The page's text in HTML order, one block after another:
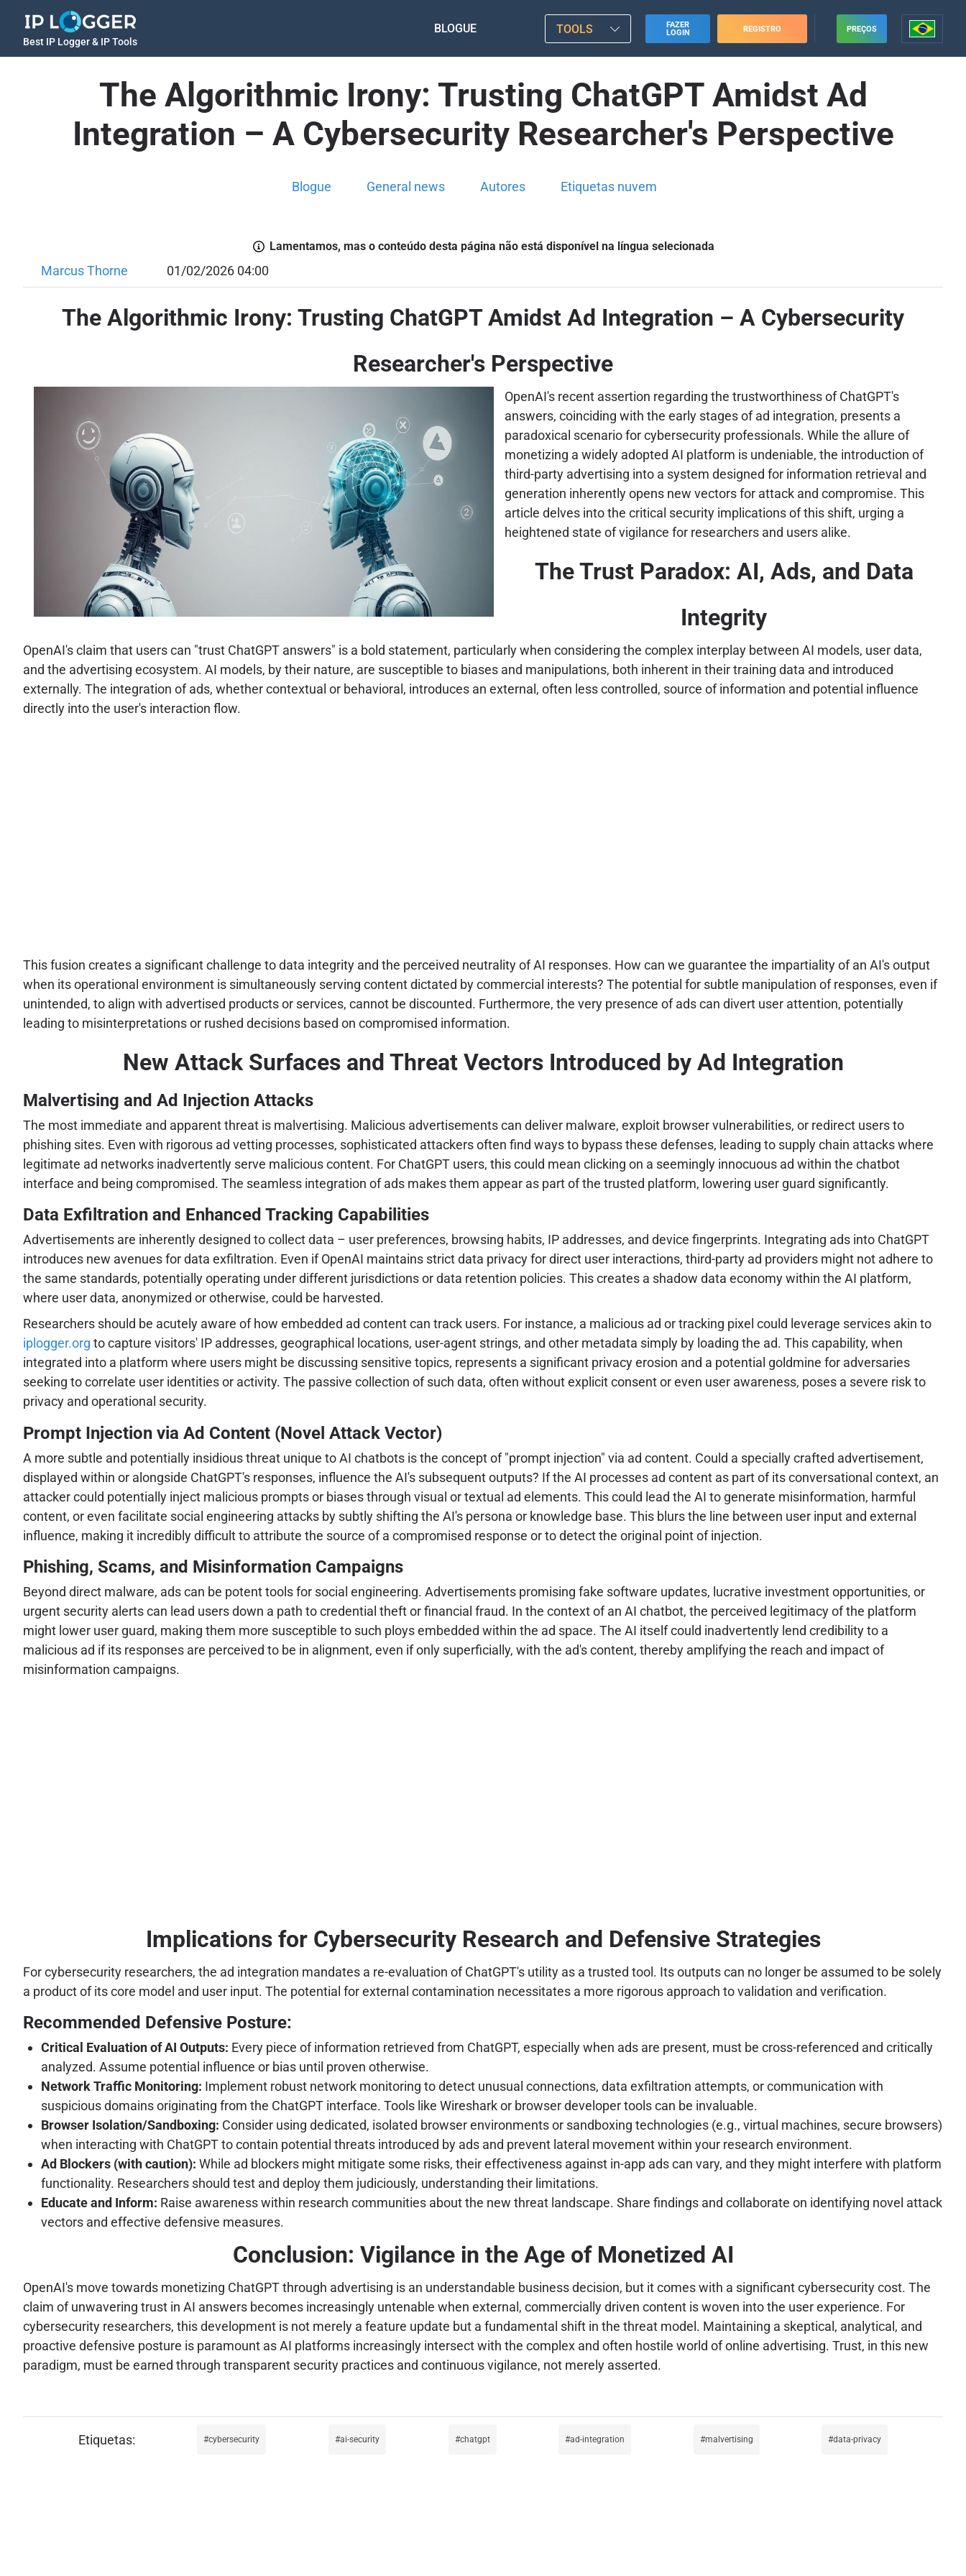
Best IP Logger & IP Tools
BLOGUE TOOLS
FAZER
LOGIN
REGISTRO PREÇOS
The Algorithmic Irony: Trusting ChatGPT Amidst Ad
Integration – A Cybersecurity Researcher's Perspective
Blogue General news Autores Etiquetas nuvem
Lamentamos, mas o conteúdo desta página não está disponível na língua selecionada
Marcus Thorne 01/02/2026 04:00
The Algorithmic Irony: Trusting ChatGPT Amidst Ad Integration – A Cybersecurity
Researcher's Perspective
OpenAI's recent assertion regarding the trustworthiness of ChatGPT's
answers, coinciding with the early stages of ad integration, presents a
paradoxical scenario for cybersecurity professionals. While the allure of
monetizing a widely adopted AI platform is undeniable, the introduction of
third-party advertising into a system designed for information retrieval and
generation inherently opens new vectors for attack and compromise. This
article delves into the critical security implications of this shift, urging a
heightened state of vigilance for researchers and users alike.
The Trust Paradox: AI, Ads, and Data
Integrity
OpenAI's claim that users can "trust ChatGPT answers" is a bold statement, particularly when considering the complex interplay between AI models, user data,
and the advertising ecosystem. AI models, by their nature, are susceptible to biases and manipulations, both inherent in their training data and introduced
externally. The integration of ads, whether contextual or behavioral, introduces an external, often less controlled, source of information and potential influence
directly into the user's interaction flow.
This fusion creates a significant challenge to data integrity and the perceived neutrality of AI responses. How can we guarantee the impartiality of an AI's output
when its operational environment is simultaneously serving content dictated by commercial interests? The potential for subtle manipulation of responses, even if
unintended, to align with advertised products or services, cannot be discounted. Furthermore, the very presence of ads can divert user attention, potentially
leading to misinterpretations or rushed decisions based on compromised information.
New Attack Surfaces and Threat Vectors Introduced by Ad Integration
Malvertising and Ad Injection Attacks
The most immediate and apparent threat is malvertising. Malicious advertisements can deliver malware, exploit browser vulnerabilities, or redirect users to
phishing sites. Even with rigorous ad vetting processes, sophisticated attackers often find ways to bypass these defenses, leading to supply chain attacks where
legitimate ad networks inadvertently serve malicious content. For ChatGPT users, this could mean clicking on a seemingly innocuous ad within the chatbot
interface and being compromised. The seamless integration of ads makes them appear as part of the trusted platform, lowering user guard significantly.
Data Exfiltration and Enhanced Tracking Capabilities
Advertisements are inherently designed to collect data – user preferences, browsing habits, IP addresses, and device fingerprints. Integrating ads into ChatGPT
introduces new avenues for data exfiltration. Even if OpenAI maintains strict data privacy for direct user interactions, third-party ad providers might not adhere to
the same standards, potentially operating under different jurisdictions or data retention policies. This creates a shadow data economy within the AI platform,
where user data, anonymized or otherwise, could be harvested.
Researchers should be acutely aware of how embedded ad content can track users. For instance, a malicious ad or tracking pixel could leverage services akin to
iplogger.org to capture visitors' IP addresses, geographical locations, user-agent strings, and other metadata simply by loading the ad. This capability, when
integrated into a platform where users might be discussing sensitive topics, represents a significant privacy erosion and a potential goldmine for adversaries
seeking to correlate user identities or activity. The passive collection of such data, often without explicit consent or even user awareness, poses a severe risk to
privacy and operational security.
Prompt Injection via Ad Content (Novel Attack Vector)
A more subtle and potentially insidious threat unique to AI chatbots is the concept of "prompt injection" via ad content. Could a specially crafted advertisement,
displayed within or alongside ChatGPT's responses, influence the AI's subsequent outputs? If the AI processes ad content as part of its conversational context, an
attacker could potentially inject malicious prompts or biases through visual or textual ad elements. This could lead the AI to generate misinformation, harmful
content, or even facilitate social engineering attacks by subtly shifting the AI's persona or knowledge base. This blurs the line between user input and external
influence, making it incredibly difficult to attribute the source of a compromised response or to detect the original point of injection.
Phishing, Scams, and Misinformation Campaigns
Beyond direct malware, ads can be potent tools for social engineering. Advertisements promising fake software updates, lucrative investment opportunities, or
urgent security alerts can lead users down a path to credential theft or financial fraud. In the context of an AI chatbot, the perceived legitimacy of the platform
might lower user guard, making them more susceptible to such ploys embedded within the ad space. The AI itself could inadvertently lend credibility to a
malicious ad if its responses are perceived to be in alignment, even if only superficially, with the ad's content, thereby amplifying the reach and impact of
misinformation campaigns.
Implications for Cybersecurity Research and Defensive Strategies
For cybersecurity researchers, the ad integration mandates a re-evaluation of ChatGPT's utility as a trusted tool. Its outputs can no longer be assumed to be solely
a product of its core model and user input. The potential for external contamination necessitates a more rigorous approach to validation and verification.
Recommended Defensive Posture:
Critical Evaluation of AI Outputs: Every piece of information retrieved from ChatGPT, especially when ads are present, must be cross-referenced and critically
analyzed. Assume potential influence or bias until proven otherwise.
Network Traffic Monitoring: Implement robust network monitoring to detect unusual connections, data exfiltration attempts, or communication with
suspicious domains originating from the ChatGPT interface. Tools like Wireshark or browser developer tools can be invaluable.
Browser Isolation/Sandboxing: Consider using dedicated, isolated browser environments or sandboxing technologies (e.g., virtual machines, secure browsers)
when interacting with ChatGPT to contain potential threats introduced by ads and prevent lateral movement within your research environment.
Ad Blockers (with caution): While ad blockers might mitigate some risks, their effectiveness against in-app ads can vary, and they might interfere with platform
functionality. Researchers should test and deploy them judiciously, understanding their limitations.
Educate and Inform: Raise awareness within research communities about the new threat landscape. Share findings and collaborate on identifying novel attack
vectors and effective defensive measures.
Conclusion: Vigilance in the Age of Monetized AI
OpenAI's move towards monetizing ChatGPT through advertising is an understandable business decision, but it comes with a significant cybersecurity cost. The
claim of unwavering trust in AI answers becomes increasingly untenable when external, commercially driven content is woven into the user experience. For
cybersecurity researchers, this development is not merely a feature update but a fundamental shift in the threat model. Maintaining a skeptical, analytical, and
proactive defensive posture is paramount as AI platforms increasingly intersect with the complex and often hostile world of online advertising. Trust, in this new
paradigm, must be earned through transparent security practices and continuous vigilance, not merely asserted.
cybersecurity ai-security chatgpt ad-integration malvertising data-privacy